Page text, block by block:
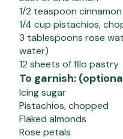
1/2 teaspoon cinnamon
1/4 cup pistachios,
3 tablespoons rose
water)
12 sheets of filo pastry
To garnish:
Icing sugar
Pistachios, chopped
Flaked almonds
Rose petals